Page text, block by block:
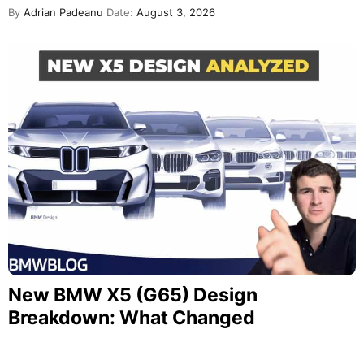
By Adrian Padeanu Date: August 3, 2026
New BMW X5 (G65) Design
Breakdown: What Changed